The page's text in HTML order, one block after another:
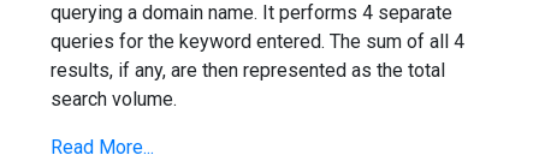
querying a domain name. It performs 4 separate
queries for the keyword entered. The sum of all 4
results, if any, are then represented as the total
search volume.
Read More...